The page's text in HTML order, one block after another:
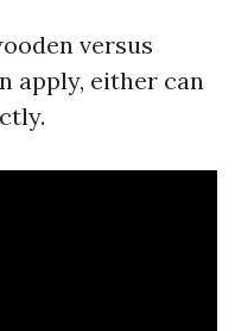
versus
apply, either can